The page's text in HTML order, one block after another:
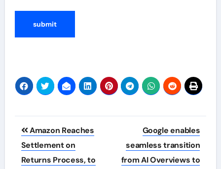
Post
navigation
Amazon Reaches
Settlement on
Returns Process, to
Google enables
seamless transition
from AI Overviews to